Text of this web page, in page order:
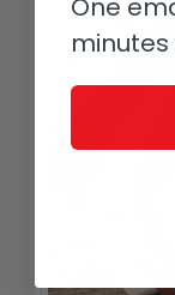
One
minutes